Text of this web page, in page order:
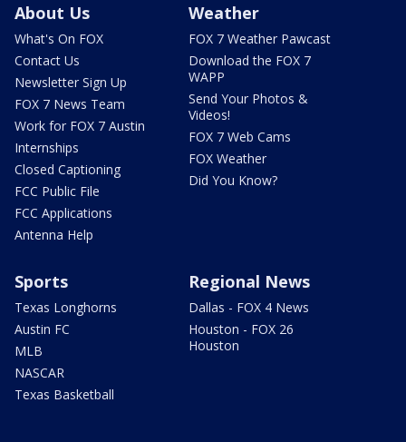
About Us
What's On FOX
Contact Us
Newsletter Sign Up
FOX 7 News Team
Work for FOX 7 Austin
Internships
Closed Captioning
FCC Public File
FCC Applications
Antenna Help
Weather
FOX 7 Weather Pawcast
Download the FOX 7
WAPP
Send Your Photos &
Videos!
FOX 7 Web Cams
FOX Weather
Did You Know?
Sports
Texas Longhorns
Austin FC
MLB
NASCAR
Texas Basketball
Regional News
Dallas - FOX 4 News
Houston - FOX 26
Houston